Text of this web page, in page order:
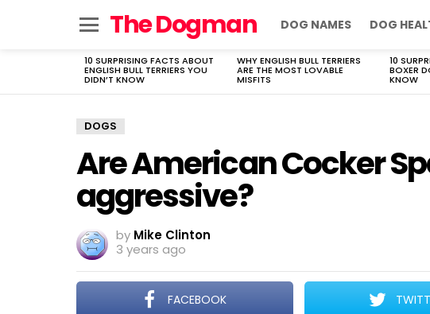
The Dogman DOG NAMES DOG
LATEST
STORIES
10 SURPRISING FACTS ABOUT
ENGLISH BULL TERRIERS YOU
DIDN’T KNOW
WHY ENGLISH BULL TERRIERS
ARE THE MOST LOVABLE
MISFITS
10
BOXER
KNOW
DOGS
Are American Cocker
aggressive?
by Mike Clinton
3 years ago
FACEBOOK